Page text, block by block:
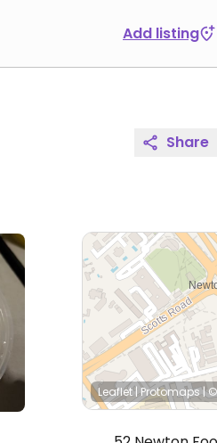
Add listing
Share
Leaflet|Protomaps|